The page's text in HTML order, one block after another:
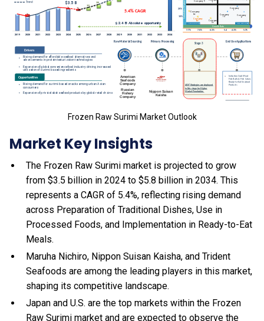
Frozen Raw Surimi Market Outlook
Market Key Insights
The Frozen Raw Surimi market is projected to grow
from $3.5 billion in 2024 to $5.8 billion in 2034. This
represents a CAGR of 5.4%, reflecting rising demand
across Preparation of Traditional Dishes, Use in
Processed Foods, and Implementation in Ready-to-Eat
Meals.
Maruha Nichiro, Nippon Suisan Kaisha, and Trident
Seafoods are among the leading players in this market,
shaping its competitive landscape.
Japan and U.S. are the top markets within the Frozen
Raw Surimi market and are expected to observe the